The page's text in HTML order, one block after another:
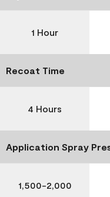
1 Hour
Recoat Time
4 Hours
Application Spray
1,500-2,000